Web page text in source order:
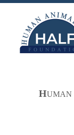
Skip
HUMAN